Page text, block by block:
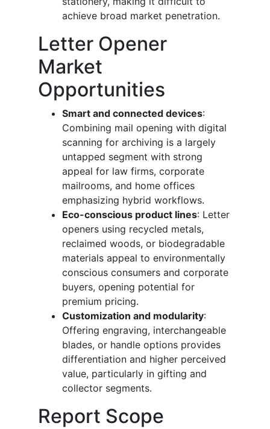
achieve broad market penetration.
Letter Opener
Market
Opportunities
Smart and connected devices:
Combining mail opening with digital
scanning for archiving is a largely
untapped segment with strong
appeal for law firms, corporate
mailrooms, and home offices
emphasizing hybrid workflows.
Eco-conscious product lines: Letter
openers using recycled metals,
reclaimed woods, or biodegradable
materials appeal to environmentally
conscious consumers and corporate
buyers, opening potential for
premium pricing.
Customization and modularity:
Offering engraving, interchangeable
blades, or handle options provides
differentiation and higher perceived
value, particularly in gifting and
collector segments.
Report Scope